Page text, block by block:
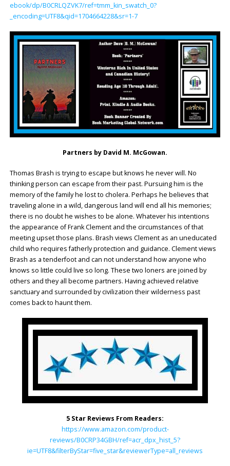
ebook/dp/B0CRLQZVK7/ref=tmm_kin_swatch_0?
_encoding=UTF8&qid=1704664228&sr=1-7
Partners by David M. McGowan.
Thomas Brash is trying to escape but knows he never will. No
thinking person can escape from their past. Pursuing him is the
memory of the family he lost to cholera. Perhaps he believes that
traveling alone in a wild, dangerous land will end all his memories;
there is no doubt he wishes to be alone. Whatever his intentions
the appearance of Frank Clement and the circumstances of that
meeting upset those plans. Brash views Clement as an uneducated
child who requires fatherly protection and guidance. Clement views
Brash as a tenderfoot and can not understand how anyone who
knows so little could live so long. These two loners are joined by
others and they all become partners. Having achieved relative
sanctuary and surrounded by civilization their wilderness past
comes back to haunt them.
5 Star Reviews From Readers:
https://www.amazon.com/product-
reviews/B0CRP34GBH/ref=acr_dpx_hist_5?
ie=UTF8&filterByStar=five_star&reviewerType=all_reviews